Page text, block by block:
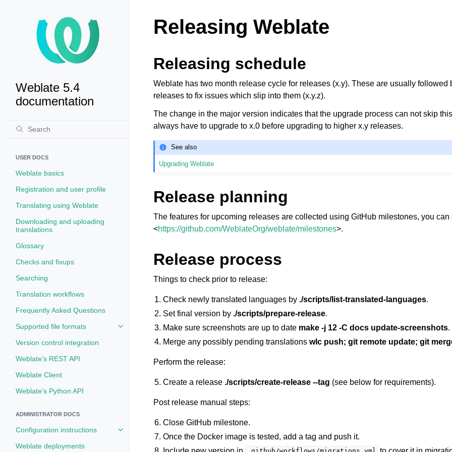
Weblate 5.4
documentation
USER DOCS
Weblate basics
Registration and user profile
Translating using Weblate
Downloading and uploading
translations
Glossary
Checks and fixups
Searching
Translation workflows
Frequently Asked Questions
Supported file formats
Toggle navigation of Supported file formats
Version control integration
Weblate’s REST API
Weblate Client
Weblate’s Python API
ADMINISTRATOR DOCS
Configuration instructions
Toggle navigation of Configuration instructions
Weblate deployments
Releasing Weblate
Releasing schedule
Weblate has two month release cycle for releases (x.y). These are usually followed
releases to fix issues which slip into them (x.y.z).
The change in the major version indicates that the upgrade process can not skip
always have to upgrade to x.0 before upgrading to higher x.y releases.
See also
Upgrading Weblate
Release planning
The features for upcoming releases are collected using GitHub milestones, you can
<https://github.com/WeblateOrg/weblate/milestones>.
Release process
Things to check prior to release:
Check newly translated languages by ./scripts/list-translated-languages.
Set final version by ./scripts/prepare-release.
Make sure screenshots are up to date make -j 12 -C docs update-screenshots.
Merge any possibly pending translationswlc push; git remote update; git
Perform the release:
Create a release ./scripts/create-release --tag (see below for requirements).
Post release manual steps:
Close GitHub milestone.
Once the Docker image is tested, add a tag and push it.